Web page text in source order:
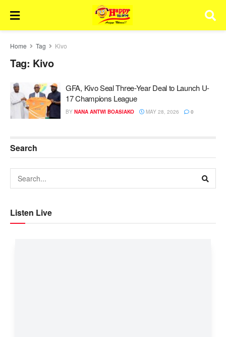
Home Tag Kivo
Tag: Kivo
GFA, Kivo Seal Three-Year Deal to Launch U-
17 Champions League
BY NANA ANTWI BOASIAKO MAY 28, 2026 0
Search
Listen Live